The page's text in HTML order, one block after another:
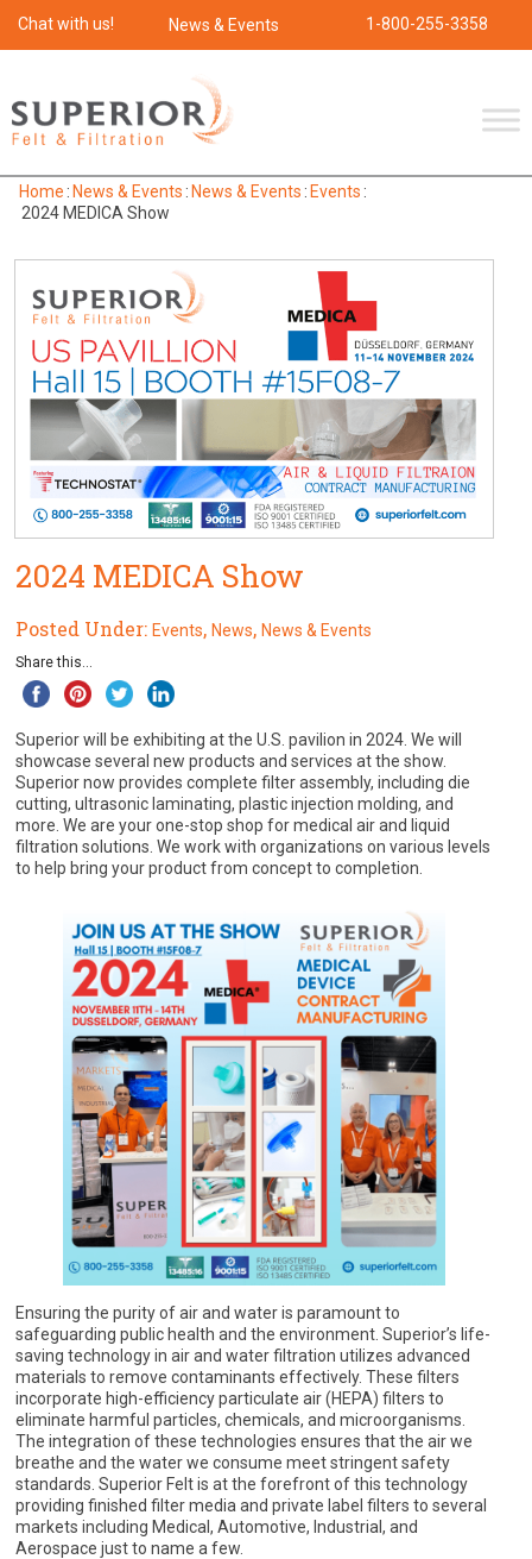
Chat with us! News & Events 1-800-255-3358
Home : News & Events : News & Events : Events :
2024 MEDICA Show
2024 MEDICA Show
Posted Under:Events,News,News & Events
Share this...
Superior will be exhibiting at the U.S. pavilion in 2024. We will
showcase several new products and services at the show.
Superior now provides complete filter assembly, including die
cutting, ultrasonic laminating, plastic injection molding, and
more. We are your one-stop shop for medical air and liquid
filtration solutions. We work with organizations on various levels
to help bring your product from concept to completion.
Ensuring the purity of air and water is paramount to
safeguarding public health and the environment. Superior’s life-
saving technology in air and water filtration utilizes advanced
materials to remove contaminants effectively. These filters
incorporate high-efficiency particulate air (HEPA) filters to
eliminate harmful particles, chemicals, and microorganisms.
The integration of these technologies ensures that the air we
breathe and the water we consume meet stringent safety
standards. Superior Felt is at the forefront of this technology
providing finished filter media and private label filters to several
markets including Medical, Automotive, Industrial, and
Aerospace just to name a few.